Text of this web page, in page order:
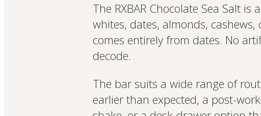
The RXBAR Chocolate Sea Salt
whites, dates, almonds,
comes entirely from dates. No
decode.
The bar suits a wide range of
earlier than expected, a post-